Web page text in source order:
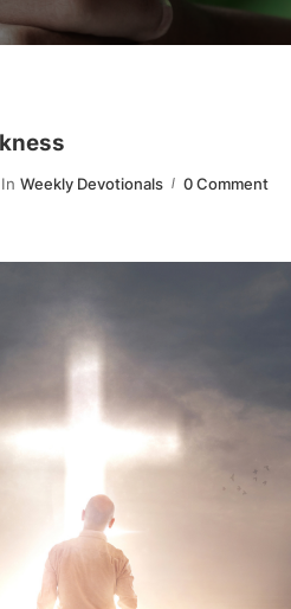
In Weekly Devotionals 0 Comment